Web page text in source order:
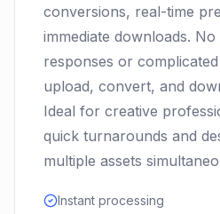
conversions, real-time
immediate downloads.
responses or
upload, convert, and
Ideal for creative
quick turnarounds and
multiple assets
Instant processing